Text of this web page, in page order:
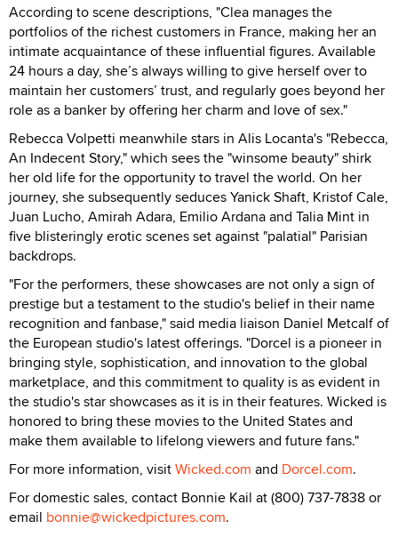
According to scene descriptions, "Clea manages the
portfolios of the richest customers in France, making her an
intimate acquaintance of these influential figures. Available
24 hours a day, she’s always willing to give herself over to
maintain her customers’ trust, and regularly goes beyond her
role as a banker by offering her charm and love of sex."
Rebecca Volpetti meanwhile stars in Alis Locanta's "Rebecca,
An Indecent Story," which sees the "winsome beauty" shirk
her old life for the opportunity to travel the world. On her
journey, she subsequently seduces Yanick Shaft, Kristof Cale,
Juan Lucho, Amirah Adara, Emilio Ardana and Talia Mint in
five blisteringly erotic scenes set against "palatial" Parisian
backdrops.
"For the performers, these showcases are not only a sign of
prestige but a testament to the studio's belief in their name
recognition and fanbase," said media liaison Daniel Metcalf of
the European studio's latest offerings. "Dorcel is a pioneer in
bringing style, sophistication, and innovation to the global
marketplace, and this commitment to quality is as evident in
the studio's star showcases as it is in their features. Wicked is
honored to bring these movies to the United States and
make them available to lifelong viewers and future fans."
For more information, visitWicked.com and Dorcel.com.
For domestic sales, contact Bonnie Kail at (800) 737-7838 or
email bonnie@wickedpictures.com.